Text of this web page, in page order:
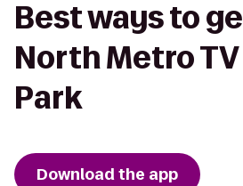
Best ways to
North Metro
Park
Download the app